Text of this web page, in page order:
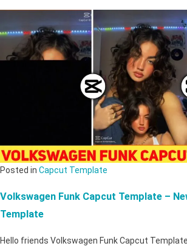
Posted in Capcut Template
Volkswagen Funk Capcut Template –
Template
Hello friends Volkswagen Funk Capcut